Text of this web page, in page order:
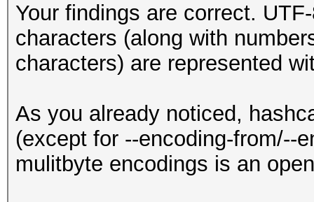
Your findings are correct.
characters (along with
characters) are represented
As you already noticed,
(except for --encoding-from/--
mulitbyte encodings is an